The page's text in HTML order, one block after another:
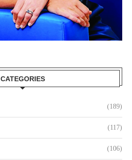
CATEGORIES
(189)
(117)
(106)